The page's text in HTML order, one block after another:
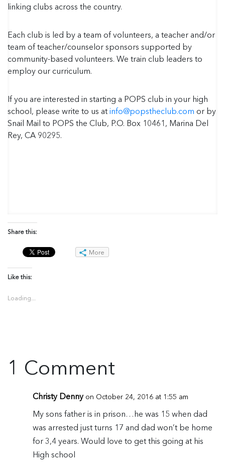
linking clubs across the country.
Each club is led by a team of volunteers, a teacher and/or
team of teacher/counselor sponsors supported by
community-based volunteers. We train club leaders to
employ our curriculum.
If you are interested in starting a POPS club in your high
school, please write to us at info@popstheclub.com or by
Snail Mail to POPS the Club, P.O. Box 10461, Marina Del
Rey, CA 90295.
Share this:
More
Like this:
Loading...
1 Comment
Christy Denny on October 24, 2016 at 1:55 am
My sons father is in prison…he was 15 when dad
was arrested just turns 17 and dad won’t be home
for 3,4 years. Would love to get this going at his
High school